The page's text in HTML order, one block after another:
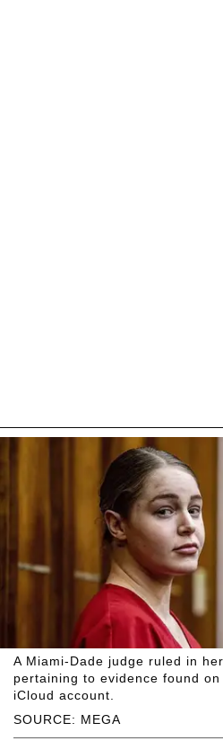
SOURCE: MEGA
A Miami-Dade judge ruled in
pertaining to evidence found
iCloud account.